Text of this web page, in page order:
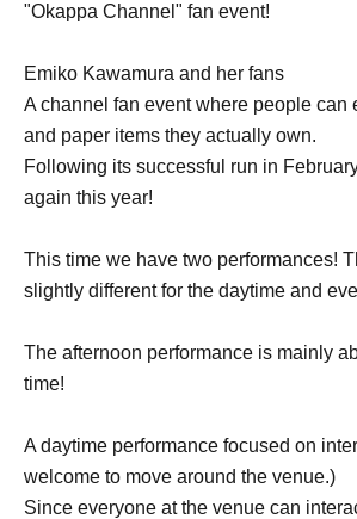
"Okappa Channel" fan event!
Emiko Kawamura and her fans
A channel fan event where people can
and paper items they actually own.
Following its successful run in
again this year!
This time we have two performances!
slightly different for the daytime and
The afternoon performance is mainly
time!
A daytime performance focused on
welcome to move around the venue.)
Since everyone at the venue can